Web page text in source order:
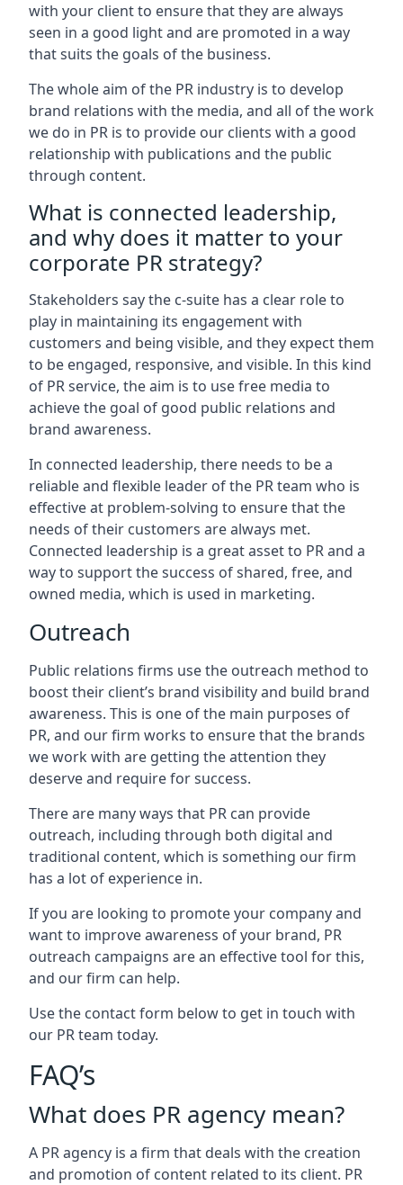
with your client to ensure that they are always
seen in a good light and are promoted in a way
that suits the goals of the business.
The whole aim of the PR industry is to develop
brand relations with the media, and all of the work
we do in PR is to provide our clients with a good
relationship with publications and the public
through content.
What is connected leadership,
and why does it matter to your
corporate PR strategy?
Stakeholders say the c-suite has a clear role to
play in maintaining its engagement with
customers and being visible, and they expect them
to be engaged, responsive, and visible. In this kind
of PR service, the aim is to use free media to
achieve the goal of good public relations and
brand awareness.
In connected leadership, there needs to be a
reliable and flexible leader of the PR team who is
effective at problem-solving to ensure that the
needs of their customers are always met.
Connected leadership is a great asset to PR and a
way to support the success of shared, free, and
owned media, which is used in marketing.
Outreach
Public relations firms use the outreach method to
boost their client’s brand visibility and build brand
awareness. This is one of the main purposes of
PR, and our firm works to ensure that the brands
we work with are getting the attention they
deserve and require for success.
There are many ways that PR can provide
outreach, including through both digital and
traditional content, which is something our firm
has a lot of experience in.
If you are looking to promote your company and
want to improve awareness of your brand, PR
outreach campaigns are an effective tool for this,
and our firm can help.
Use the contact form below to get in touch with
our PR team today.
FAQ’s
What does PR agency mean?
A PR agency is a firm that deals with the creation
and promotion of content related to its client. PR